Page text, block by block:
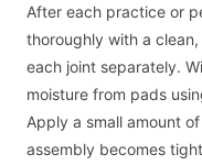
After each practice or
thoroughly with a
each joint separately.
moisture from pads
Apply a small amount
assembly becomes